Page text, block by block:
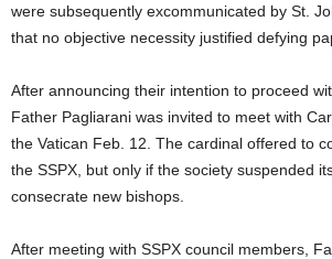
were subsequently excommunicated by St.
that no objective necessity justified defying
After announcing their intention to proceed
Father Pagliarani was invited to meet with
the Vatican Feb. 12. The cardinal offered to
the SSPX, but only if the society suspended
consecrate new bishops.
After meeting with SSPX council members,